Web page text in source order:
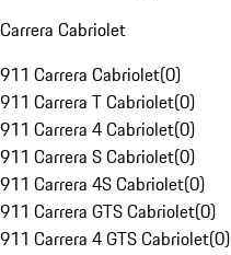
Carrera Cabriolet
911 Carrera Cabriolet(0)
911 Carrera T Cabriolet(0)
911 Carrera 4 Cabriolet(0)
911 Carrera S Cabriolet(0)
911 Carrera 4S Cabriolet(0)
911 Carrera GTS Cabriolet(0)
911 Carrera 4 GTS Cabriolet(0)